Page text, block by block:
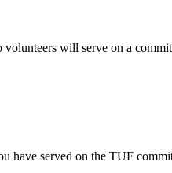
will serve on a
have served on the TUF